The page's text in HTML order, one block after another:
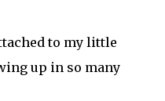
to my little
up in so many